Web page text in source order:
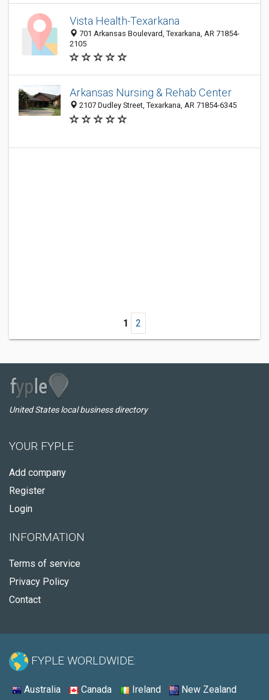
Vista Health-Texarkana
701 Arkansas Boulevard, Texarkana, AR 71854-
2105
Arkansas Nursing & Rehab Center
2107 Dudley Street, Texarkana, AR 71854-6345
1 2
United States local business directory
YOUR FYPLE
Add company
Register
Login
INFORMATION
Terms of service
Privacy Policy
Contact
FYPLE WORLDWIDE:
Australia Canada Ireland New Zealand